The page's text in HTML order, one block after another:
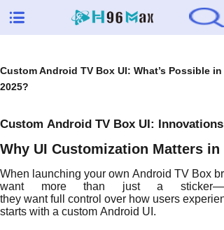
Custom Android TV Box UI: What’s Possible in
2025?
Custom Android TV Box UI:
Why UI Customization Matters in
When launching your own Android TV Box
want more than just a sticker—
they want full control over how users
starts with a custom Android UI.